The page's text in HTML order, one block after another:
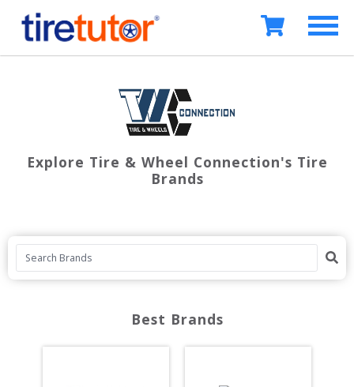
Explore Tire & Wheel Connection's Tire
Brands
Best Brands